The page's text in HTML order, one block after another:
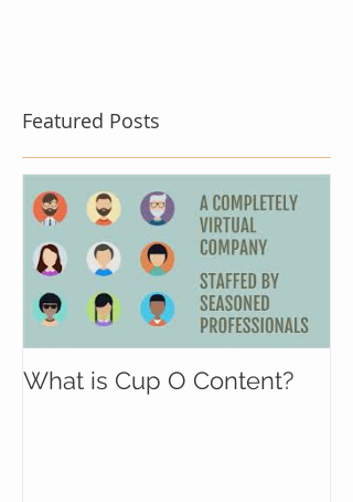
Featured Posts
What is Cup O Content?